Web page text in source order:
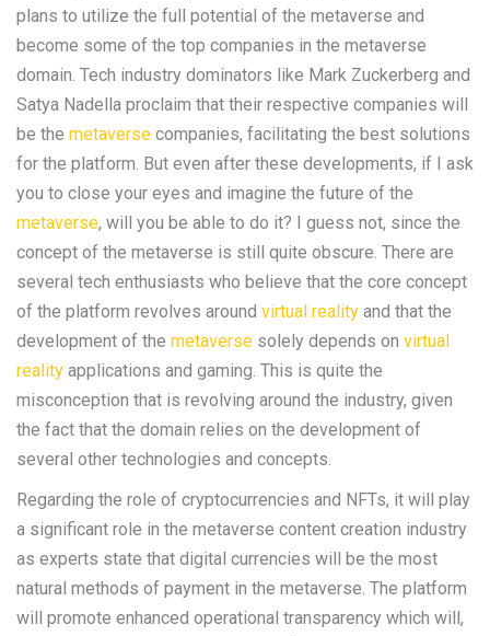
plans to utilize the full potential of the metaverse and
become some of the top companies in the metaverse
domain. Tech industry dominators like Mark Zuckerberg and
Satya Nadella proclaim that their respective companies will
be the metaverse companies, facilitating the best solutions
for the platform. But even after these developments, if I ask
you to close your eyes and imagine the future of the
metaverse, will you be able to do it? I guess not, since the
concept of the metaverse is still quite obscure. There are
several tech enthusiasts who believe that the core concept
of the platform revolves around virtual reality and that the
development of the metaverse solely depends on virtual
reality applications and gaming. This is quite the
misconception that is revolving around the industry, given
the fact that the domain relies on the development of
several other technologies and concepts.
Regarding the role of cryptocurrencies and NFTs, it will play
a significant role in the metaverse content creation industry
as experts state that digital currencies will be the most
natural methods of payment in the metaverse. The platform
will promote enhanced operational transparency which will,